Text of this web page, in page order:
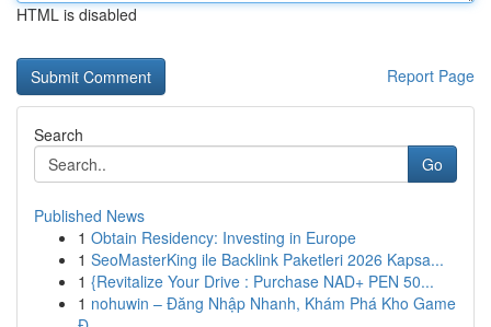
HTML is disabled
Report Page
Search
Go
Published News
1 Obtain Residency: Investing in Europe
1 SeoMasterKing ile Backlink Paketleri 2026 Kapsa...
1 {Revitalize Your Drive : Purchase NAD+ PEN 50...
1 nohuwin – Đăng Nhập Nhanh, Khám Phá Kho Game